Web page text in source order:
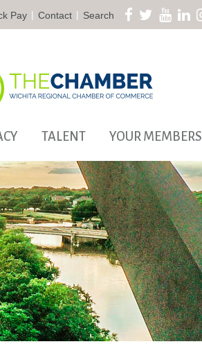
Pay | Contact | Search
TALENT YOUR